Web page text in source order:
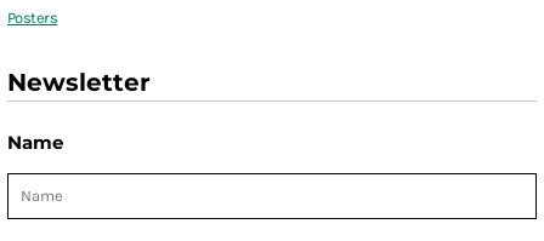
Posters
Newsletter
Name